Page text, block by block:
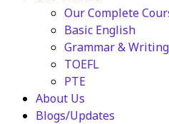
Our Complete
Basic English
Grammar & Writing
TOEFL
PTE
About Us
Blogs/Updates